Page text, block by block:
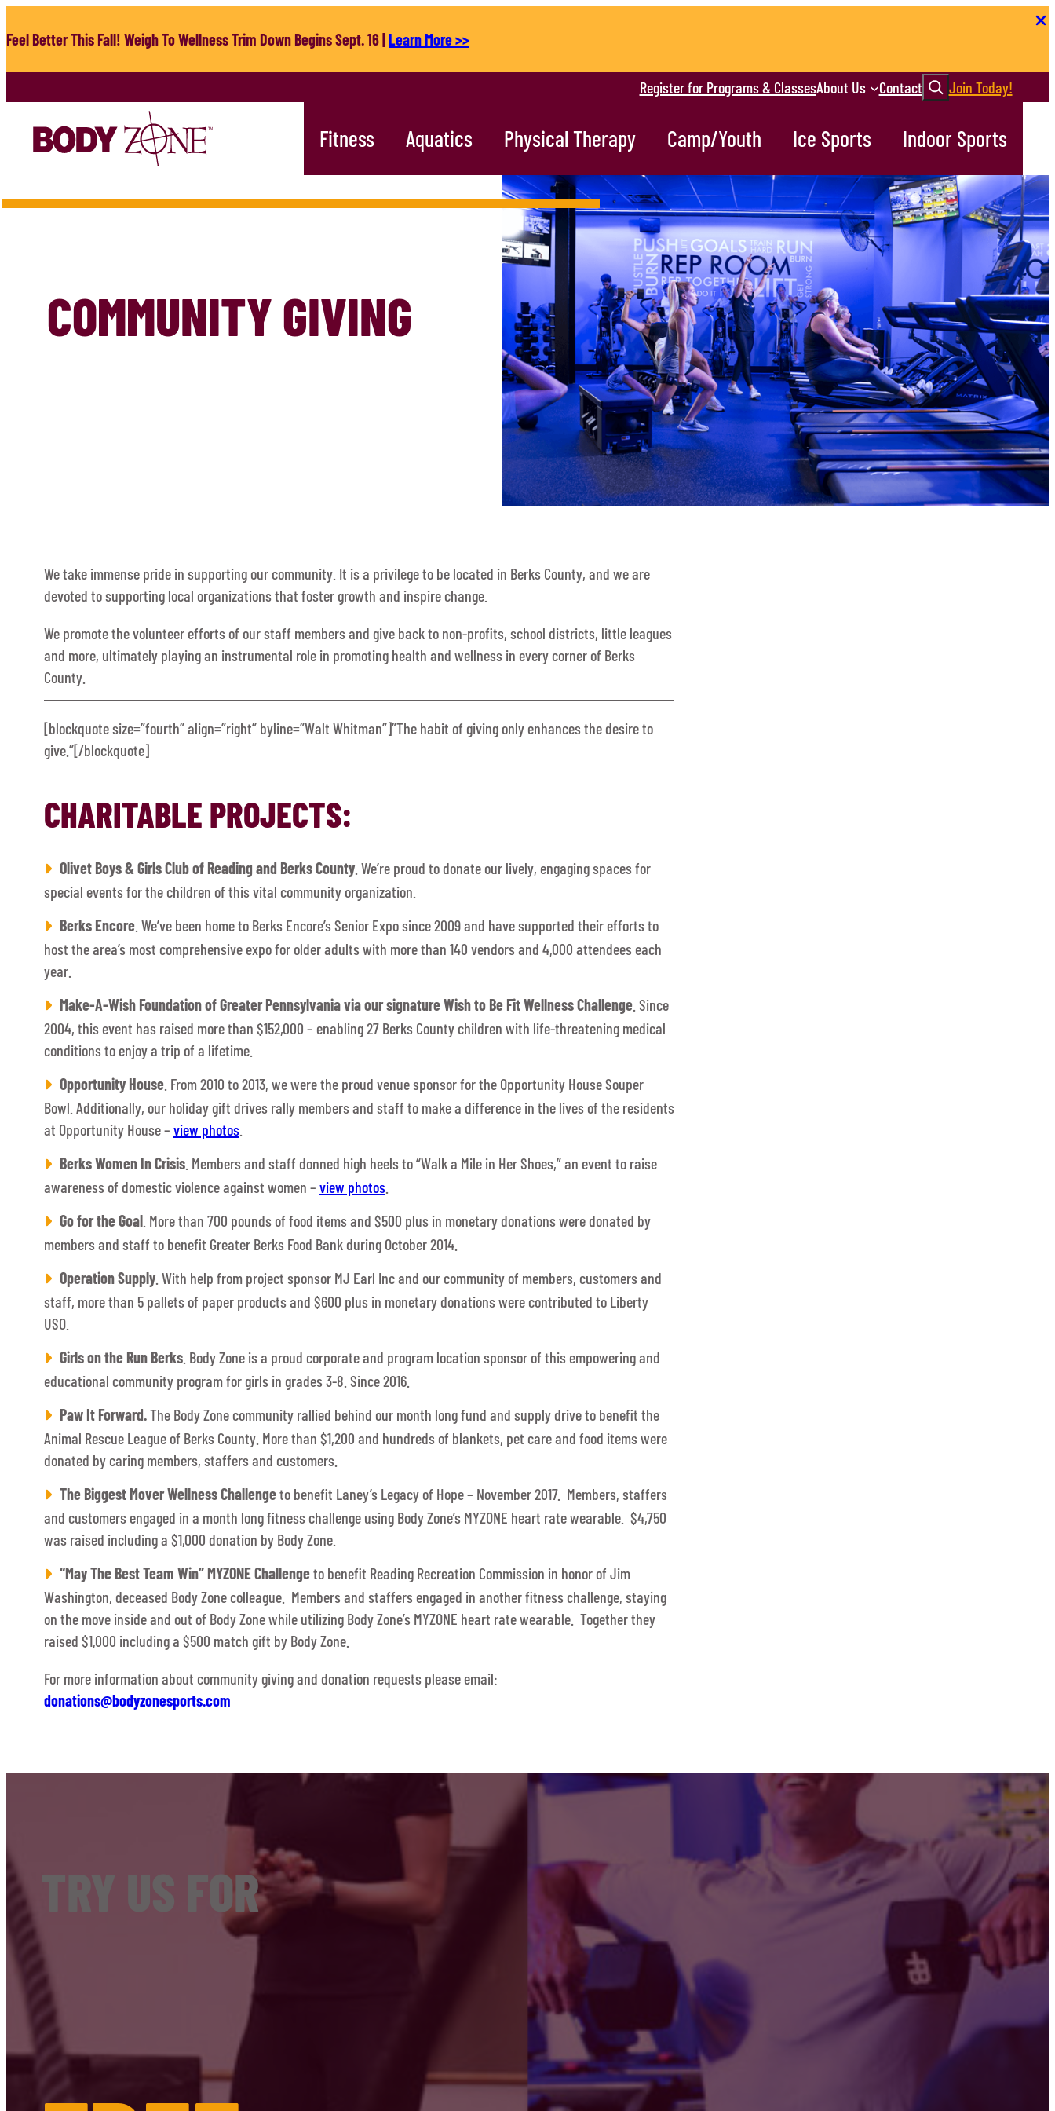
to
Feel Better This Fall! Weigh To Wellness Trim Down Begins Sept. 16 |Learn More >>
Register for Programs & ClassesAbout Us ContactSearchJoin Today!
Fitness Aquatics Physical Therapy Camp/Youth Ice Sports Indoor Sports
COMMUNITY GIVING
We take immense pride in supporting our community. It is a privilege to be located in Berks County, and we are
devoted to supporting local organizations that foster growth and inspire change.
We promote the volunteer efforts of our staff members and give back to non-profits, school districts, little leagues
and more, ultimately playing an instrumental role in promoting health and wellness in every corner of Berks
County.
[blockquote size=”fourth” align=”right” byline=”Walt Whitman”]”The habit of giving only enhances the desire to
give.”[/blockquote]
CHARITABLE PROJECTS:
Olivet Boys & Girls Club of Reading and Berks County . We’re proud to donate our lively, engaging spaces for
special events for the children of this vital community organization.
Berks Encore . We’ve been home to Berks Encore’s Senior Expo since 2009 and have supported their efforts to
host the area’s most comprehensive expo for older adults with more than 140 vendors and 4,000 attendees each
year.
Make-A-Wish Foundation of Greater Pennsylvania via our signature Wish to Be Fit Wellness Challenge . Since
2004, this event has raised more than $152,000 – enabling 27 Berks County children with life-threatening medical
conditions to enjoy a trip of a lifetime.
Opportunity House . From 2010 to 2013, we were the proud venue sponsor for the Opportunity House Souper
Bowl. Additionally, our holiday gift drives rally members and staff to make a difference in the lives of the residents
at Opportunity House – view photos
Berks Women In Crisis . Members and staff donned high heels to “Walk a Mile in Her Shoes,” an event to raise
awareness of domestic violence against women – view photos
Go for the Goal . More than 700 pounds of food items and $500 plus in monetary donations were donated by
members and staff to benefit Greater Berks Food Bank during October 2014.
Operation Supply . With help from project sponsor MJ Earl Inc and our community of members, customers and
staff, more than 5 pallets of paper products and $600 plus in monetary donations were contributed to Liberty
USO.
Girls on the Run Berks . Body Zone is a proud corporate and program location sponsor of this empowering and
educational community program for girls in grades 3-8. Since 2016.
Paw It Forward.The Body Zone community rallied behind our month long fund and supply drive to benefit the
Animal Rescue League of Berks County. More than $1,200 and hundreds of blankets, pet care and food items were
donated by caring members, staffers and customers.
The Biggest Mover Wellness Challengeto benefit Laney’s Legacy of Hope – November 2017. Members, staffers
and customers engaged in a month long fitness challenge using Body Zone’s MYZONE heart rate wearable. $4,750
was raised including a $1,000 donation by Body Zone.
“May The Best Team Win” MYZONE Challengeto benefit Reading Recreation Commission in honor of Jim
Washington, deceased Body Zone colleague. Members and staffers engaged in another fitness challenge, staying
on the move inside and out of Body Zone while utilizing Body Zone’s MYZONE heart rate wearable. Together they
raised $1,000 including a $500 match gift by Body Zone.
For more information about community giving and donation requests please email:
donations@bodyzonesports.com
TRY US FOR